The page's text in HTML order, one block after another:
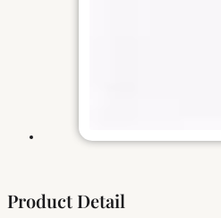
Product Detail